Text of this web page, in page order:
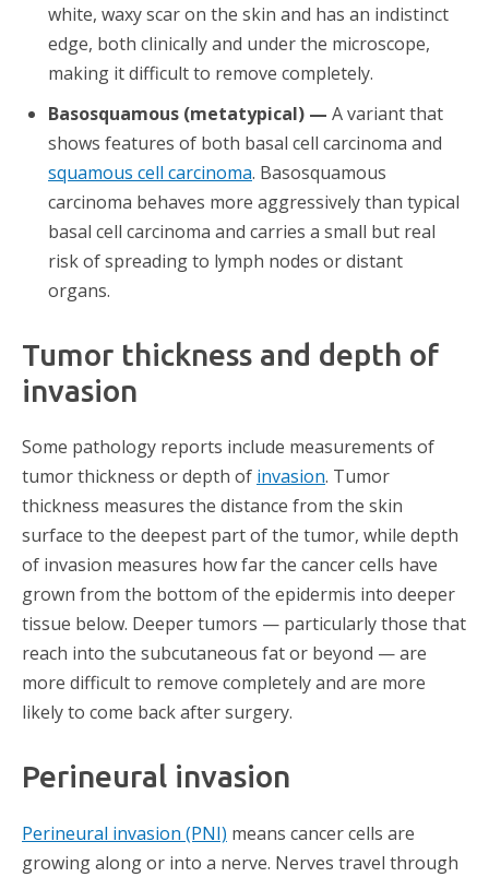
white, waxy scar on the skin and has an indistinct
edge, both clinically and under the microscope,
making it difficult to remove completely.
Basosquamous (metatypical) — A variant that
shows features of both basal cell carcinoma and
squamous cell carcinoma. Basosquamous
carcinoma behaves more aggressively than typical
basal cell carcinoma and carries a small but real
risk of spreading to lymph nodes or distant
organs.
Tumor thickness and depth of
invasion
Some pathology reports include measurements of
tumor thickness or depth of invasion. Tumor
thickness measures the distance from the skin
surface to the deepest part of the tumor, while depth
of invasion measures how far the cancer cells have
grown from the bottom of the epidermis into deeper
tissue below. Deeper tumors — particularly those that
reach into the subcutaneous fat or beyond — are
more difficult to remove completely and are more
likely to come back after surgery.
Perineural invasion
Perineural invasion (PNI) means cancer cells are
growing along or into a nerve. Nerves travel through